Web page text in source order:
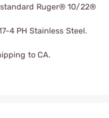
Ruger® 10/22®
4 PH Stainless Steel.
to CA.